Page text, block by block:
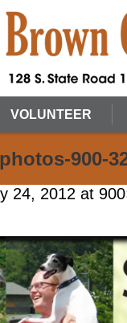
VOLUNTEER
900-
24, 2012 at